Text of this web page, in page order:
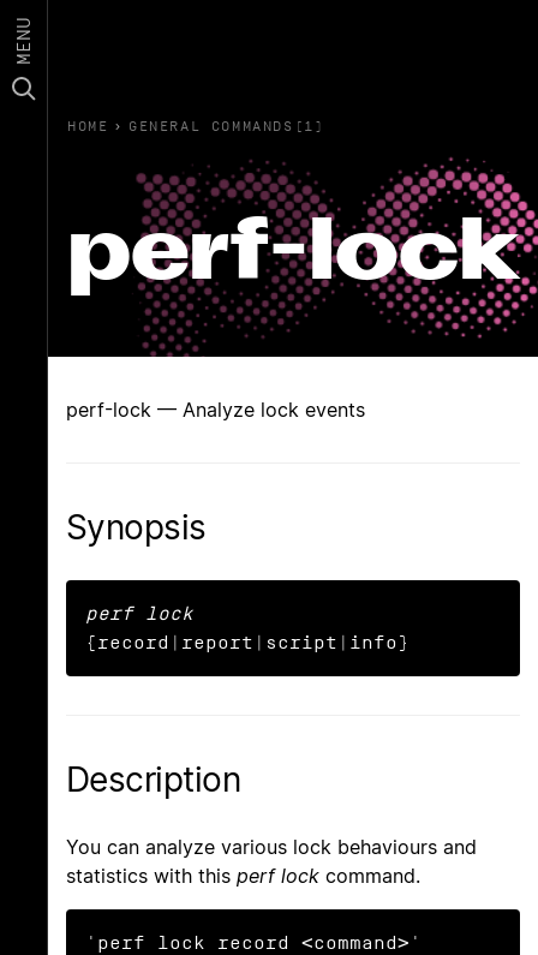
MENU
HOME › GENERAL COMMANDS(1)
perf-lock
perf-lock — Analyze lock events
Synopsis
perf lock
{record|report|script|info}
Description
You can analyze various lock behaviours and
statistics with this perf lock command.
'perf lock record <command>'